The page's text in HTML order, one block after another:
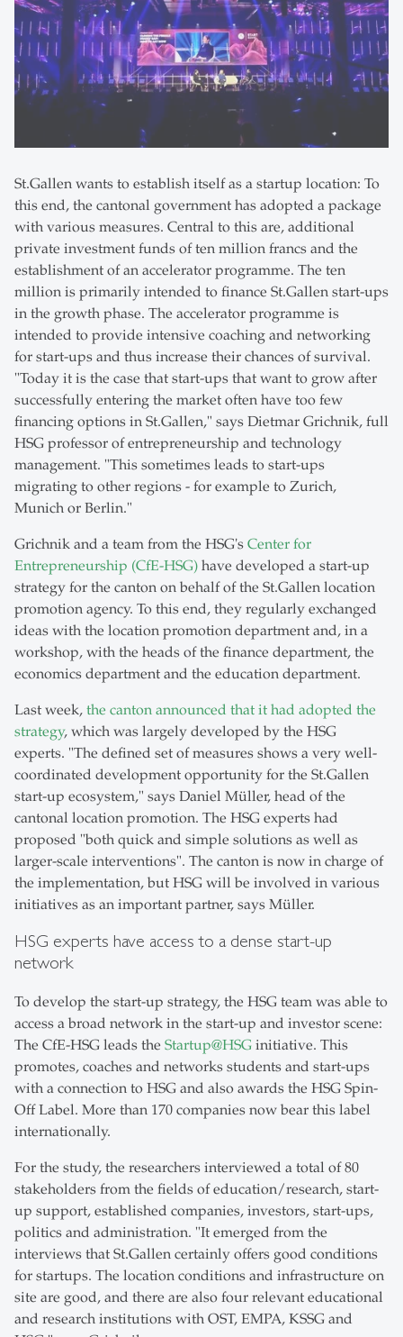
St.Gallen wants to establish itself as a startup location: To
this end, the cantonal government has adopted a package
with various measures. Central to this are, additional
private investment funds of ten million francs and the
establishment of an accelerator programme. The ten
million is primarily intended to finance St.Gallen start-ups
in the growth phase. The accelerator programme is
intended to provide intensive coaching and networking
for start-ups and thus increase their chances of survival.
"Today it is the case that start-ups that want to grow after
successfully entering the market often have too few
financing options in St.Gallen," says Dietmar Grichnik, full
HSG professor of entrepreneurship and technology
management. "This sometimes leads to start-ups
migrating to other regions - for example to Zurich,
Munich or Berlin."
Grichnik and a team from the HSG's Center for
Entrepreneurship (CfE-HSG) have developed a start-up
strategy for the canton on behalf of the St.Gallen location
promotion agency. To this end, they regularly exchanged
ideas with the location promotion department and, in a
workshop, with the heads of the finance department, the
economics department and the education department.
Last week, the canton announced that it had adopted the
strategy, which was largely developed by the HSG
experts. "The defined set of measures shows a very well-
coordinated development opportunity for the St.Gallen
start-up ecosystem," says Daniel Müller, head of the
cantonal location promotion. The HSG experts had
proposed "both quick and simple solutions as well as
larger-scale interventions". The canton is now in charge of
the implementation, but HSG will be involved in various
initiatives as an important partner, says Müller.
HSG experts have access to a dense start-up
network
To develop the start-up strategy, the HSG team was able to
access a broad network in the start-up and investor scene:
The CfE-HSG leads the Startup@HSG initiative. This
promotes, coaches and networks students and start-ups
with a connection to HSG and also awards the HSG Spin-
Off Label. More than 170 companies now bear this label
internationally.
For the study, the researchers interviewed a total of 80
stakeholders from the fields of education/research, start-
up support, established companies, investors, start-ups,
politics and administration. "It emerged from the
interviews that St.Gallen certainly offers good conditions
for startups. The location conditions and infrastructure on
site are good, and there are also four relevant educational
and research institutions with OST, EMPA, KSSG and